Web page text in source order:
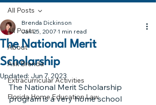
All Posts
About
Ask Brenda
Extracurricular Activities
Florida Home Education Law
All Posts
The National Merit
Scholarship
Brenda Dickinson
Jan 25, 2007 1 min read
Updated: Jun 7, 2023
The National Merit Scholarship
program is a very home school